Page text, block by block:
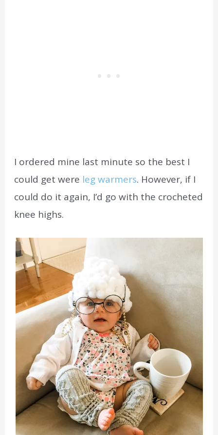
I ordered mine last minute so the best I
could get were leg warmers. However, if I
could do it again, I’d go with the crocheted
knee highs.